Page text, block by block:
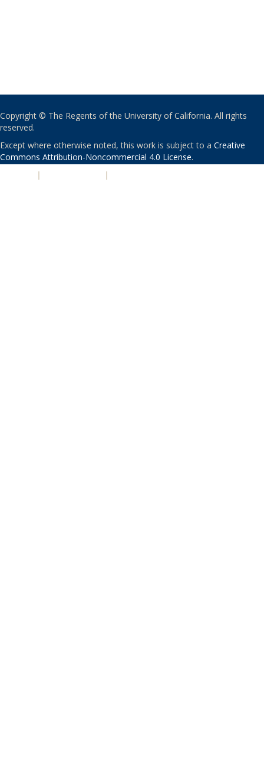
Copyright © The Regents of the University of California. All rights
reserved.
Except where otherwise noted, this work is subject to a Creative
Commons Attribution-Noncommercial 4.0 License.
| |